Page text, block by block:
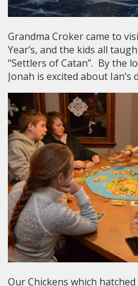
Grandma Croker came to
Year’s, and the kids all
“Settlers of Catan”. By the
Jonah is excited about Ian’s
Our Chickens which